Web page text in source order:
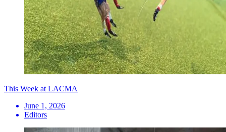
This Week at LACMA
June 1, 2026
Editors